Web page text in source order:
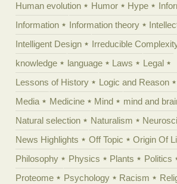
Human evolution
Humor Hype
Information
Information theory
Intelligent Design
Irreducible
knowledge
language Laws
Legal
Lessons of History
Logic and Reason
Media
Medicine Mind mind and
Natural selection
Naturalism
News Highlights
Off Topic Origin Of
Philosophy
Physics Plants Politics
Proteome
Psychology Racism